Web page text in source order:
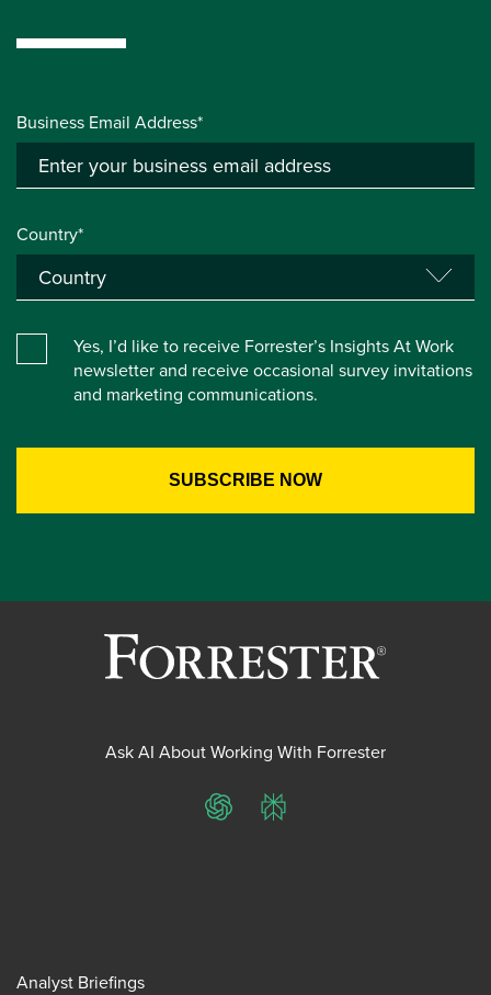
Business Email Address*
Country*
Yes, I’d like to receive Forrester’s Insights At Work
newsletter and receive occasional survey invitations
and marketing communications.
Ask AI About Working With Forrester
ChatGPTPerplexity
Analyst Briefings